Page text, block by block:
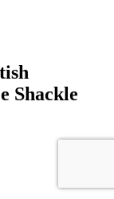
Shackle